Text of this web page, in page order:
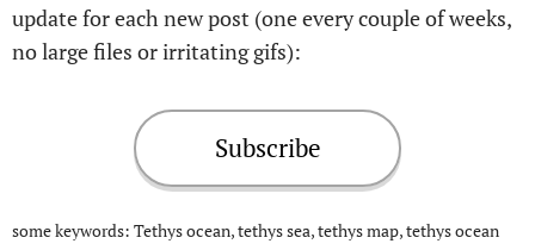
update for each new post (one every couple of weeks,
no large files or irritating gifs):
Subscribe
some keywords: Tethys ocean, tethys sea, tethys map, tethys ocean